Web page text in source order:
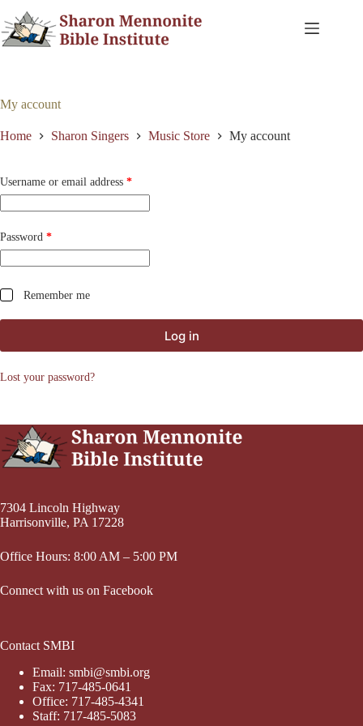
to
content
My account
Home Sharon Singers Music Store My account
Username or email address *Required
Password *Required
Remember me
Log in
Lost your password?
7304 Lincoln Highway
Harrisonville, PA 17228
Office Hours: 8:00 AM – 5:00 PM
Connect with us on Facebook
Contact SMBI
Email: smbi@smbi.org
Fax: 717-485-0641
Office: 717-485-4341
Staff: 717-485-5083